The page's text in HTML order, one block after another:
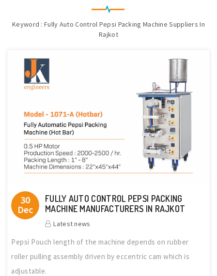
Keyword : Fully Auto Control Pepsi Packing Machine Suppliers In
Rajkot
30
Dec
FULLY AUTO CONTROL PEPSI PACKING
MACHINE MANUFACTURERS IN RAJKOT
Latest news
Pepsi Pouch length of the machine depends on rubber
roller pulling assembly driven by eccentric cam which is
adjustable.